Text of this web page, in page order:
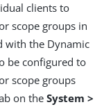
clients to
scope groups in
with the Dynamic
be configured to
scope groups
on the System >